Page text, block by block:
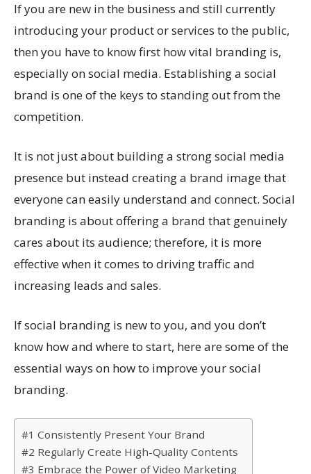
If you are new in the business and still currently
introducing your product or services to the public,
then you have to know first how vital branding is,
especially on social media. Establishing a social
brand is one of the keys to standing out from the
competition.
It is not just about building a strong social media
presence but instead creating a brand image that
everyone can easily understand and connect. Social
branding is about offering a brand that genuinely
cares about its audience; therefore, it is more
effective when it comes to driving traffic and
increasing leads and sales.
If social branding is new to you, and you don’t
know how and where to start, here are some of the
essential ways on how to improve your social
branding.
#1 Consistently Present Your Brand
#2 Regularly Create High-Quality Contents
#3 Embrace the Power of Video Marketing